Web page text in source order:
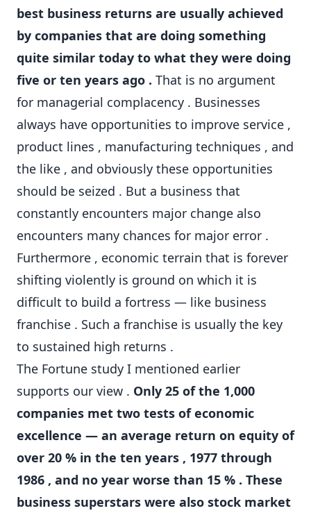
best business returns are usually achieved
by companies that are doing something
quite similar today to what they were doing
five or ten years ago . That is no argument
for managerial complacency . Businesses
always have opportunities to improve service ,
product lines , manufacturing techniques , and
the like , and obviously these opportunities
should be seized . But a business that
constantly encounters major change also
encounters many chances for major error .
Furthermore , economic terrain that is forever
shifting violently is ground on which it is
difficult to build a fortress — like business
franchise . Such a franchise is usually the key
to sustained high returns .
The Fortune study I mentioned earlier
supports our view . Only 25 of the 1,000
companies met two tests of economic
excellence — an average return on equity of
over 20 % in the ten years , 1977 through
1986 , and no year worse than 15 % . These
business superstars were also stock market